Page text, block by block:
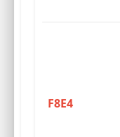
F8E4